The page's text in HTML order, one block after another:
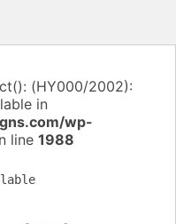
(HY000/2002):
in
wp-
line 1988